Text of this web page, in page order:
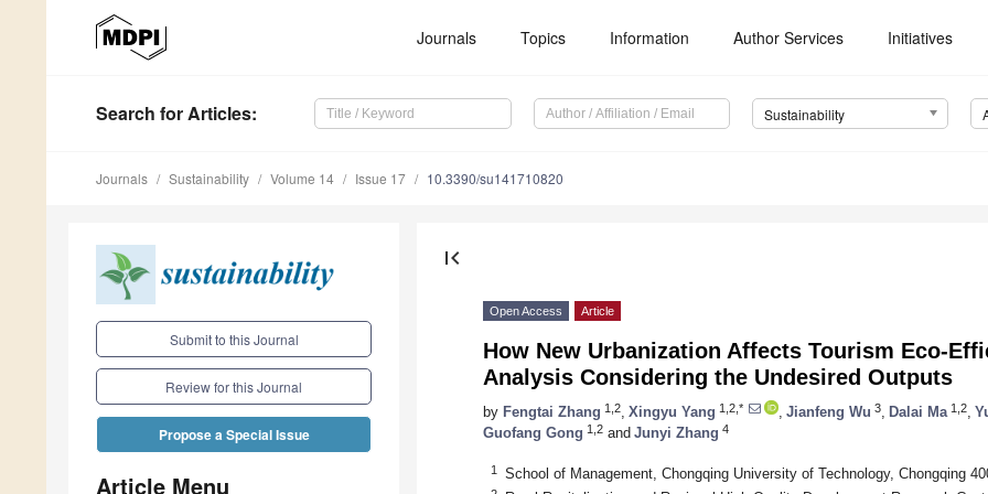
Journals Topics Information Author Services Initiatives
Search for Articles: Sustainability
Journals Sustainability Volume 14 Issue 17 10.3390/su141710820
Submit to this Journal
Review for this Journal
Propose a Special Issue
Article Menu
first_page
Open Access Article
How New Urbanization Affects Tourism Eco-
Analysis Considering the Undesired Outputs
by Fengtai Zhang 1,2 Xingyu Yang 1,2,* Jianfeng Wu 3 Dalai Ma 1,2
Guofang Gong 1,2 and Junyi Zhang 4
1 School of Management, Chongqing University of Technology, Chongqing